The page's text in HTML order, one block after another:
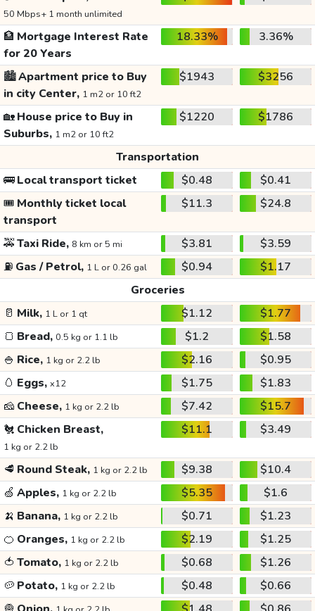
50 Mbps+ 1 month unlimited
🏦 Mortgage Interest Rate
for 20 Years
18.33% 3.36%
🏙️Apartment price to Buy
in city Center, 1 m2 or 10 ft2
$1943 $3256
🏡House price to Buy in
Suburbs, 1 m2 or 10 ft2
$1220 $1786
Transportation
🚌Local transport ticket $0.48
$0.41
🎟️ Monthly ticket local
transport
$11.3 $24.8
🚕Taxi Ride, 8 km or 5 mi $3.81
$3.59
⛽ Gas / Petrol, 1 L or 0.26 gal $0.94
$1.17
Groceries
🥛 Milk, 1 L or 1 qt $1.12
$1.77
🍞 Bread, 0.5 kg or 1.1 lb $1.2
$1.58
🍚 Rice, 1 kg or 2.2 lb $2.16
$0.95
🥚 Eggs, x12 $1.75
$1.83
🧀 Cheese, 1 kg or 2.2 lb $7.42
$15.7
🐔 Chicken Breast,
1 kg or 2.2 lb
$11.1 $3.49
🥩 Round Steak, 1 kg or 2.2 lb $9.38
$10.4
🍏 Apples, 1 kg or 2.2 lb $5.35
$1.6
🍌 Banana, 1 kg or 2.2 lb $0.71
$1.23
🍊 Oranges, 1 kg or 2.2 lb $2.19
$1.25
🍅 Tomato, 1 kg or 2.2 lb $0.68
$1.26
🥔 Potato, 1 kg or 2.2 lb $0.48
$0.66